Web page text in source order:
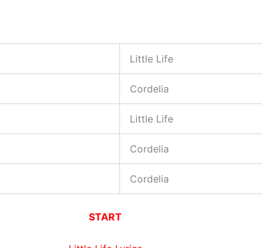
Little Life
Cordelia
Little Life
Cordelia
Cordelia
START